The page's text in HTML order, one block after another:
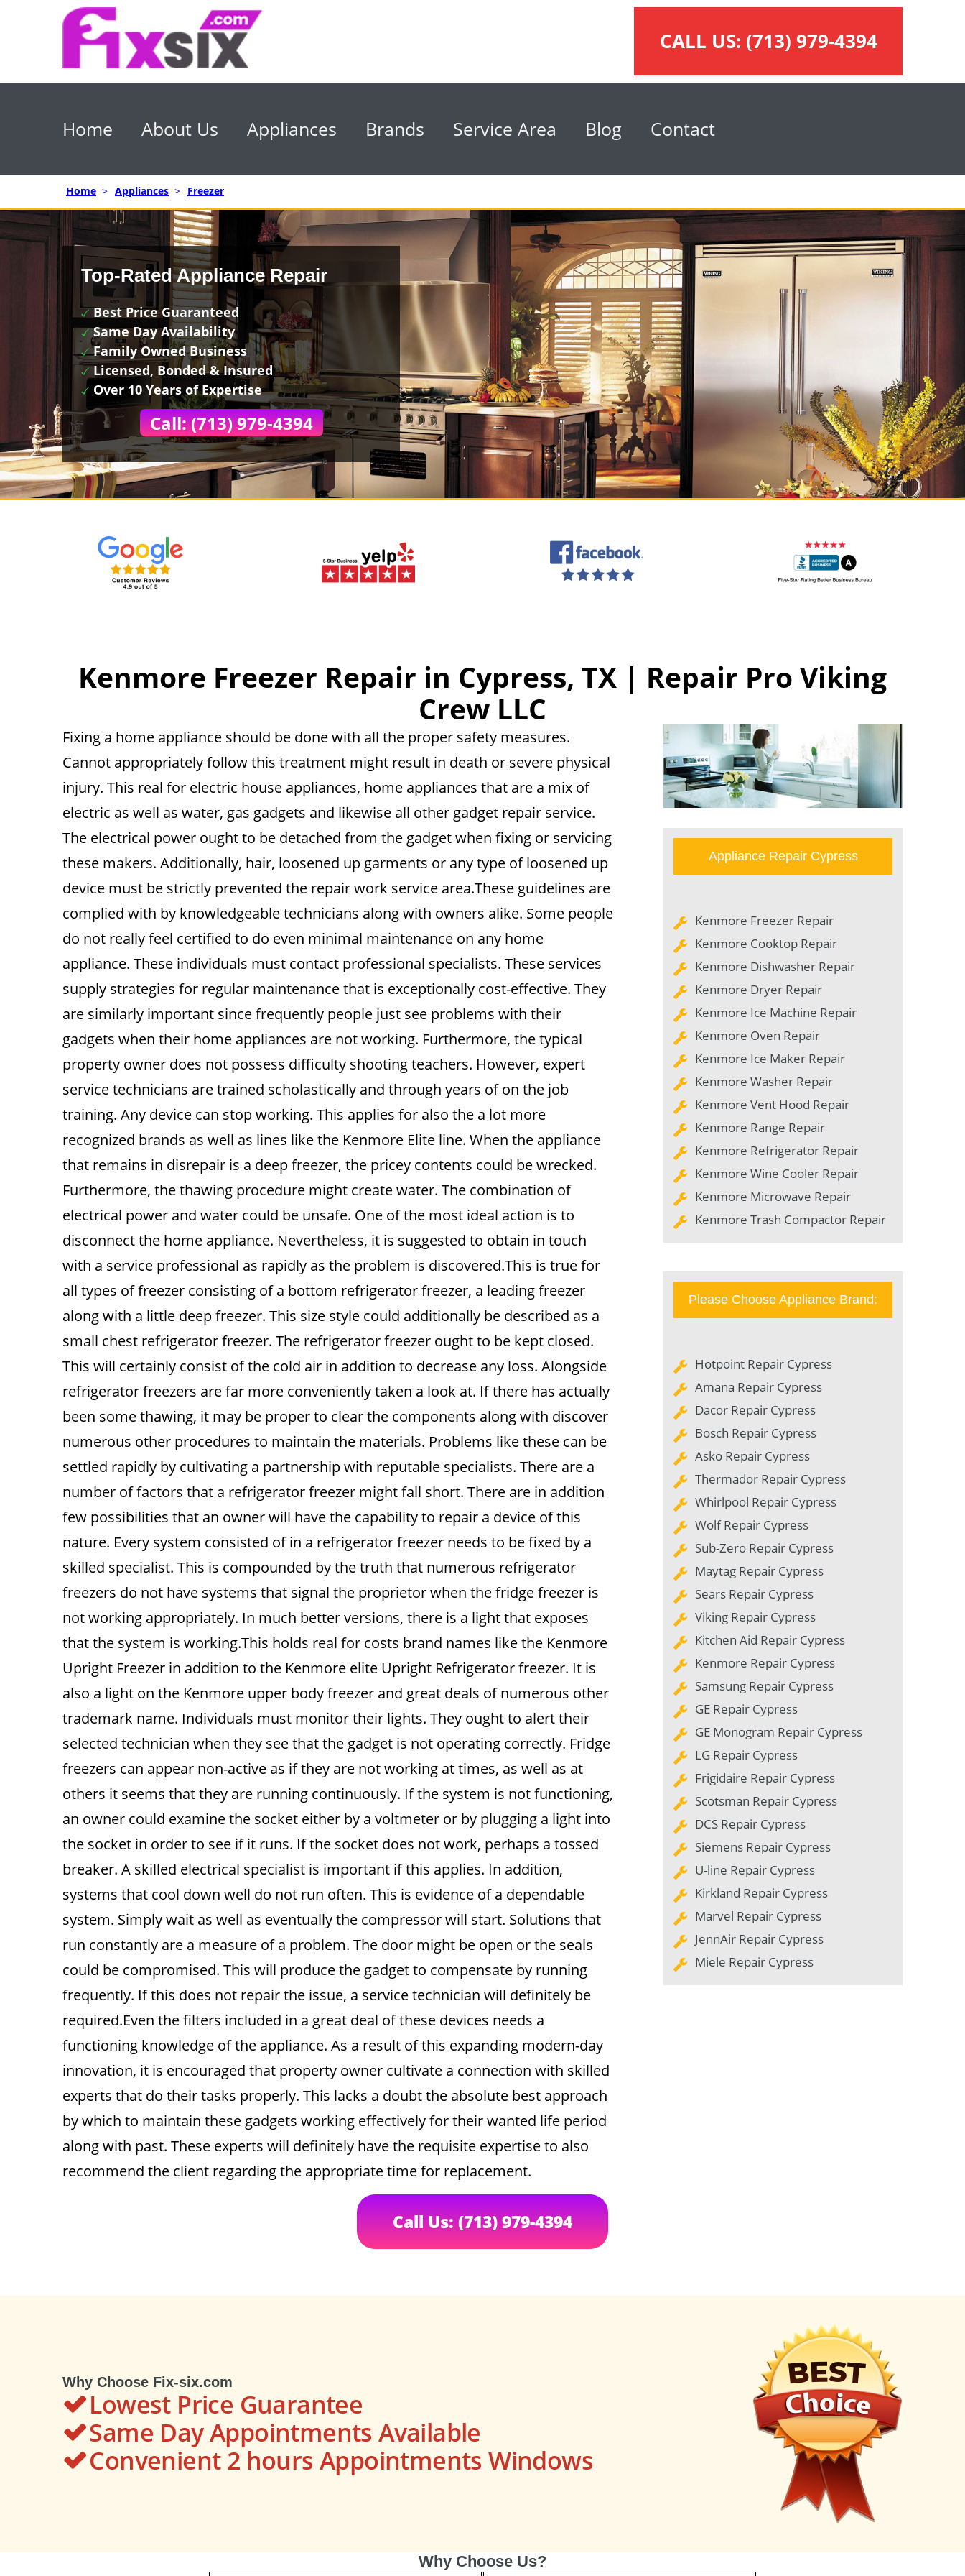
CALL US: (713) 979-4394
Home About Us Appliances Brands Service Area Blog Contact
Home > Appliances > Freezer
Top-Rated Appliance Repair
Best Price Guaranteed
Same Day Availability
Family Owned Business
Licensed, Bonded & Insured
Over 10 Years of Expertise
Call: (713) 979-4394
Kenmore Freezer Repair in Cypress, TX | Repair Pro Viking
Crew LLC
Fixing a home appliance should be done with all the proper safety measures.
Cannot appropriately follow this treatment might result in death or severe physical
injury. This real for electric house appliances, home appliances that are a mix of
electric as well as water, gas gadgets and likewise all other gadget repair service.
The electrical power ought to be detached from the gadget when fixing or servicing
these makers. Additionally, hair, loosened up garments or any type of loosened up
device must be strictly prevented the repair work service area.These guidelines are
complied with by knowledgeable technicians along with owners alike. Some people
do not really feel certified to do even minimal maintenance on any home
appliance. These individuals must contact professional specialists. These services
supply strategies for regular maintenance that is exceptionally cost-effective. They
are similarly important since frequently people just see problems with their
gadgets when their home appliances are not working. Furthermore, the typical
property owner does not possess difficulty shooting teachers. However, expert
service technicians are trained scholastically and through years of on the job
training. Any device can stop working. This applies for also the a lot more
recognized brands as well as lines like the Kenmore Elite line. When the appliance
that remains in disrepair is a deep freezer, the pricey contents could be wrecked.
Furthermore, the thawing procedure might create water. The combination of
electrical power and water could be unsafe. One of the most ideal action is to
disconnect the home appliance. Nevertheless, it is suggested to obtain in touch
with a service professional as rapidly as the problem is discovered.This is true for
all types of freezer consisting of a bottom refrigerator freezer, a leading freezer
along with a little deep freezer. This size style could additionally be described as a
small chest refrigerator freezer. The refrigerator freezer ought to be kept closed.
This will certainly consist of the cold air in addition to decrease any loss. Alongside
refrigerator freezers are far more conveniently taken a look at. If there has actually
been some thawing, it may be proper to clear the components along with discover
numerous other procedures to maintain the materials. Problems like these can be
settled rapidly by cultivating a partnership with reputable specialists. There are a
number of factors that a refrigerator freezer might fall short. There are in addition
few possibilities that an owner will have the capability to repair a device of this
nature. Every system consisted of in a refrigerator freezer needs to be fixed by a
skilled specialist. This is compounded by the truth that numerous refrigerator
freezers do not have systems that signal the proprietor when the fridge freezer is
not working appropriately. In much better versions, there is a light that exposes
that the system is working.This holds real for costs brand names like the Kenmore
Upright Freezer in addition to the Kenmore elite Upright Refrigerator freezer. It is
also a light on the Kenmore upper body freezer and great deals of numerous other
trademark name. Individuals must monitor their lights. They ought to alert their
selected technician when they see that the gadget is not operating correctly. Fridge
freezers can appear non-active as if they are not working at times, as well as at
others it seems that they are running continuously. If the system is not functioning,
an owner could examine the socket either by a voltmeter or by plugging a light into
the socket in order to see if it runs. If the socket does not work, perhaps a tossed
breaker. A skilled electrical specialist is important if this applies. In addition,
systems that cool down well do not run often. This is evidence of a dependable
system. Simply wait as well as eventually the compressor will start. Solutions that
run constantly are a measure of a problem. The door might be open or the seals
could be compromised. This will produce the gadget to compensate by running
frequently. If this does not repair the issue, a service technician will definitely be
required.Even the filters included in a great deal of these devices needs a
functioning knowledge of the appliance. As a result of this expanding modern-day
innovation, it is encouraged that property owner cultivate a connection with skilled
experts that do their tasks properly. This lacks a doubt the absolute best approach
by which to maintain these gadgets working effectively for their wanted life period
along with past. These experts will definitely have the requisite expertise to also
recommend the client regarding the appropriate time for replacement.
Appliance Repair Cypress
Kenmore Freezer Repair
Kenmore Cooktop Repair
Kenmore Dishwasher Repair
Kenmore Dryer Repair
Kenmore Ice Machine Repair
Kenmore Oven Repair
Kenmore Ice Maker Repair
Kenmore Washer Repair
Kenmore Vent Hood Repair
Kenmore Range Repair
Kenmore Refrigerator Repair
Kenmore Wine Cooler Repair
Kenmore Microwave Repair
Kenmore Trash Compactor Repair
Please Choose Appliance Brand:
Hotpoint Repair Cypress
Amana Repair Cypress
Dacor Repair Cypress
Bosch Repair Cypress
Asko Repair Cypress
Thermador Repair Cypress
Whirlpool Repair Cypress
Wolf Repair Cypress
Sub-Zero Repair Cypress
Maytag Repair Cypress
Sears Repair Cypress
Viking Repair Cypress
Kitchen Aid Repair Cypress
Kenmore Repair Cypress
Samsung Repair Cypress
GE Repair Cypress
GE Monogram Repair Cypress
LG Repair Cypress
Frigidaire Repair Cypress
Scotsman Repair Cypress
DCS Repair Cypress
Siemens Repair Cypress
U-line Repair Cypress
Kirkland Repair Cypress
Marvel Repair Cypress
JennAir Repair Cypress
Miele Repair Cypress
Call Us: (713) 979-4394
Why Choose Fix-six.com
Lowest Price Guarantee
Same Day Appointments Available
Convenient 2 hours Appointments Windows
Why Choose Us?